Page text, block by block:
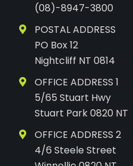
(08)-8947-3800
POSTAL ADDRESS
PO Box 12
Nightcliff NT 0814
OFFICE ADDRESS 1
5/65 Stuart Hwy
Stuart Park 0820 NT
OFFICE ADDRESS 2
4/6 Steele Street